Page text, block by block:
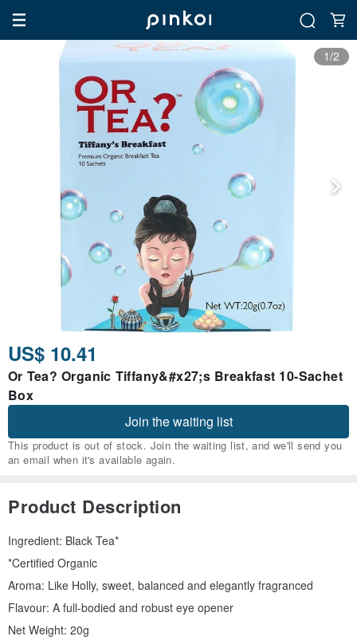
1/2
US$ 10.41
Or Tea? Organic Tiffany&#x27;s Breakfast 10-Sachet
Box
Join the waiting list
This product is out of stock. Join the waiting list, and we'll send you
an email when it's available again.
Product Description
Ingredient: Black Tea*
*Certified Organic
Aroma: Like Holly, sweet, balanced and elegantly fragranced
Flavour: A full-bodied and robust eye opener
Net Weight: 20g